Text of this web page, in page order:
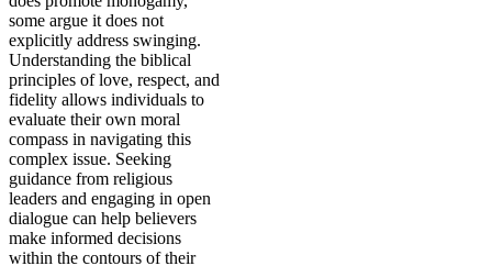
some argue it does not
explicitly address swinging.
Understanding the biblical
principles of love, respect, and
fidelity allows individuals to
evaluate their own moral
compass in navigating this
complex issue. Seeking
guidance from religious
leaders and engaging in open
dialogue can help believers
make informed decisions
within the contours of their